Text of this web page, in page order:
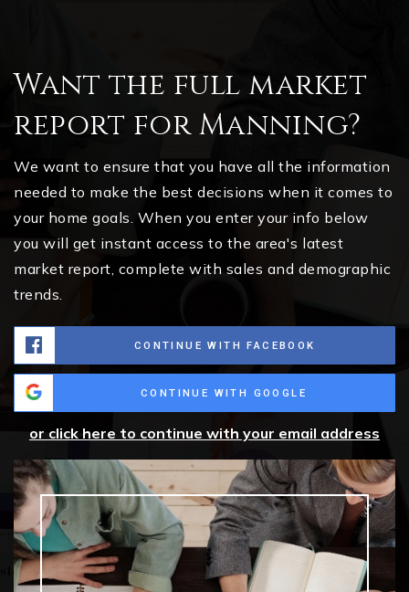
Want the full market
report for Manning?
We want to ensure that you have all the information
needed to make the best decisions when it comes to
your home goals. When you enter your info below
you will get instant access to the area's latest
market report, complete with sales and demographic
trends.
CONTINUE WITH FACEBOOK
CONTINUE WITH GOOGLE
or click here to continue with your email address